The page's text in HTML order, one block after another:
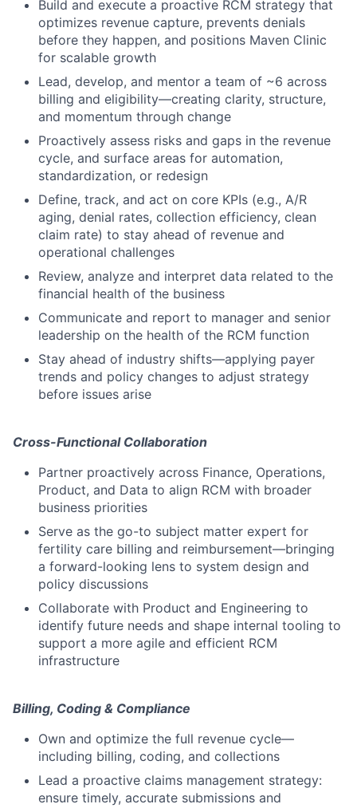
Build and execute a proactive RCM strategy that
optimizes revenue capture, prevents denials
before they happen, and positions Maven Clinic
for scalable growth
Lead, develop, and mentor a team of ~6 across
billing and eligibility—creating clarity, structure,
and momentum through change
Proactively assess risks and gaps in the revenue
cycle, and surface areas for automation,
standardization, or redesign
Define, track, and act on core KPIs (e.g., A/R
aging, denial rates, collection efficiency, clean
claim rate) to stay ahead of revenue and
operational challenges
Review, analyze and interpret data related to the
financial health of the business
Communicate and report to manager and senior
leadership on the health of the RCM function
Stay ahead of industry shifts—applying payer
trends and policy changes to adjust strategy
before issues arise
Cross-Functional Collaboration
Partner proactively across Finance, Operations,
Product, and Data to align RCM with broader
business priorities
Serve as the go-to subject matter expert for
fertility care billing and reimbursement—bringing
a forward-looking lens to system design and
policy discussions
Collaborate with Product and Engineering to
identify future needs and shape internal tooling to
support a more agile and efficient RCM
infrastructure
Billing, Coding & Compliance
Own and optimize the full revenue cycle—
including billing, coding, and collections
Lead a proactive claims management strategy:
ensure timely, accurate submissions and